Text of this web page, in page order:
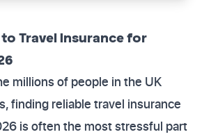
Travel Insurance for
millions of people in the UK
finding reliable travel insurance
is often the most stressful part